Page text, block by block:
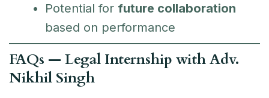
Potential for future collaboration
based on performance
FAQs — Legal Internship with Adv.
Nikhil Singh